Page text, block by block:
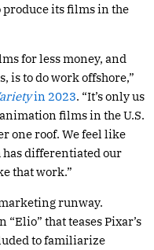
produce its films in the
for less money, and
is to do work offshore,”
in 2023. “It’s only us
films in the U.S.
one roof. We feel like
has differentiated our
that work.”
runway.
that teases Pixar’s
to familiarize